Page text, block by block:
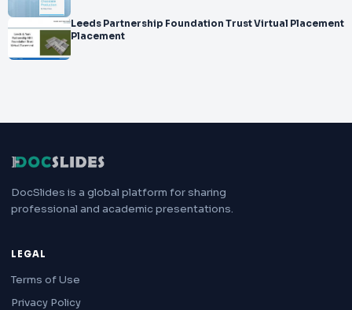
Leeds Partnership Foundation Trust Virtual Placement
Placement
DocSlides is a global platform for sharing
professional and academic presentations.
LEGAL
Terms of Use
Privacy Policy